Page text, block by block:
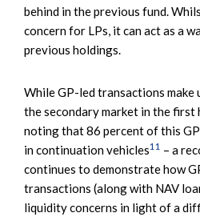
behind in the previous fund.
concern for LPs, it can act as a
previous holdings.
While GP-led transactions make
the secondary market in the
noting that 86 percent of this
in continuation vehicles11 – a
continues to demonstrate how
transactions (along with NAV
liquidity concerns in light of a